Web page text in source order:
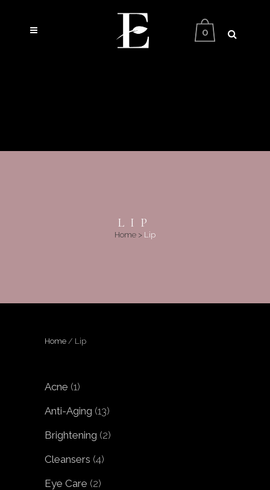
0
LIP
Home > Lip
Home / Lip
Acne 11
Anti-Aging 1313
Brightening 22
Cleansers 44
Eye Care 22